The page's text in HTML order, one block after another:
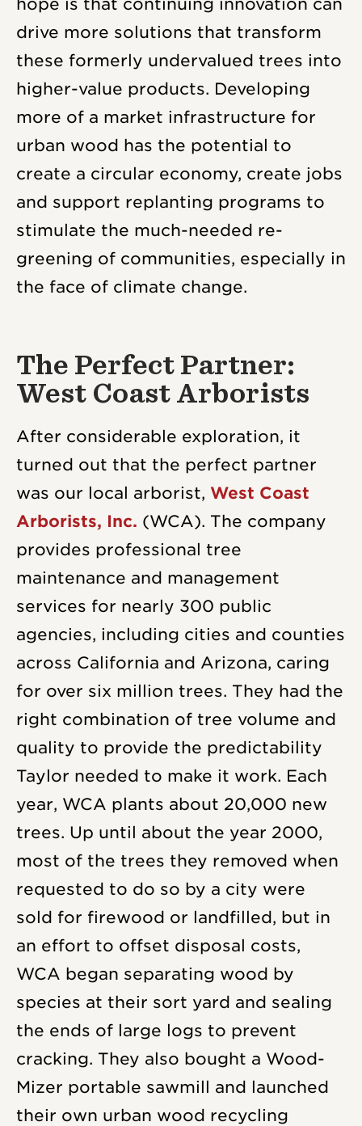
drive more solutions that transform
these formerly undervalued trees into
higher-value products. Developing
more of a market infrastructure for
urban wood has the potential to
create a circular economy, create jobs
and support replanting programs to
stimulate the much-needed re-
greening of communities, especially in
the face of climate change.
The Perfect Partner:
West Coast Arborists
After considerable exploration, it
turned out that the perfect partner
was our local arborist, West Coast
Arborists, Inc. (WCA). The company
provides professional tree
maintenance and management
services for nearly 300 public
agencies, including cities and counties
across California and Arizona, caring
for over six million trees. They had the
right combination of tree volume and
quality to provide the predictability
Taylor needed to make it work. Each
year, WCA plants about 20,000 new
trees. Up until about the year 2000,
most of the trees they removed when
requested to do so by a city were
sold for firewood or landfilled, but in
an effort to offset disposal costs,
WCA began separating wood by
species at their sort yard and sealing
the ends of large logs to prevent
cracking. They also bought a Wood-
Mizer portable sawmill and launched
their own urban wood recycling